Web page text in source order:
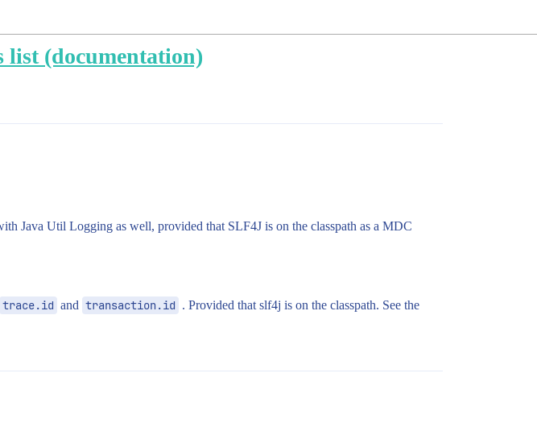
list (documentation)
Java Util Logging as well, provided that SLF4J is on the classpath as a MDC
trace.id and transaction.id . Provided that slf4j is on the classpath. See the